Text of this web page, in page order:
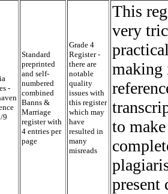
-
9
Standard
preprinted
and self-
numbered
combined
Banns &
Marriage
register with
4 entries per
page
Grade 4
Register -
there are
notable
quality
issues with
this register
which may
have
resulted in
many
misreads
This
very
making
to
present